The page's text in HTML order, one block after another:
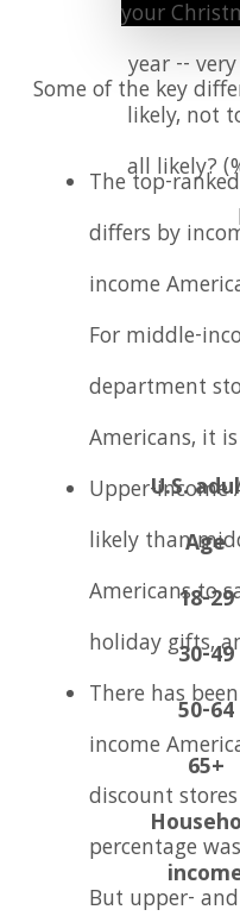
your
year --
likely, not
all likely?
U.S.
Age
18-29
30-49
50-64
65+
Some of the key
The top-
differs by
income
For middle-
department
Americans, it
Upper-income
likely than
Americans to
holiday gifts,
There has
income
discount
percentage
But upper-